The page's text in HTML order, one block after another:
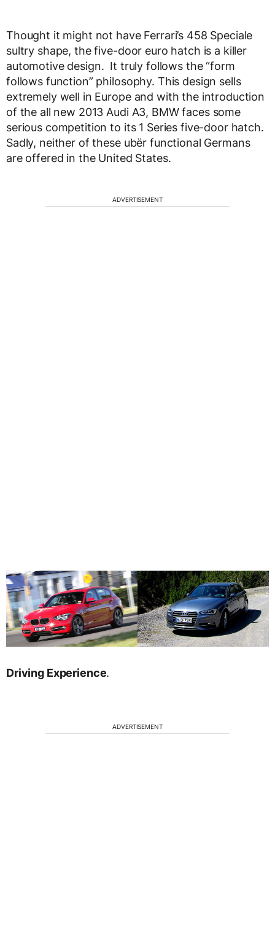
Thought it might not have Ferrari’s 458 Speciale
sultry shape, the five-door euro hatch is a killer
automotive design. It truly follows the “form
follows function” philosophy. This design sells
extremely well in Europe and with the introduction
of the all new 2013 Audi A3, BMW faces some
serious competition to its 1 Series five-door hatch.
Sadly, neither of these ubër functional Germans
are offered in the United States.
ADVERTISEMENT
Driving Experience.
ADVERTISEMENT